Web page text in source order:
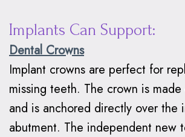
Implants Can Support:
Dental Crowns
Implant crowns are perfect for
missing teeth. The crown is
and is anchored directly over the
abutment. The independent new